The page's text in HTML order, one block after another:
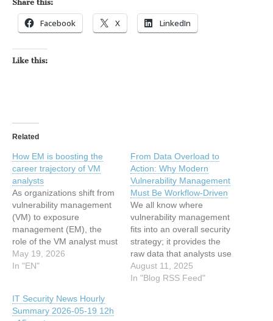
Share this:
Facebook X LinkedIn
Like this:
Related
How EM is boosting the
career trajectory of VM
analysts
As organizations shift from
vulnerability management
(VM) to exposure
management (EM), the
role of the VM analyst must
evolve or become
outmoded. This
the job description of
scanning and patching and
May 19, 2026
In "EN"
From Data Overload to
Action: Why Modern
Vulnerability Management
Must Be Workflow-Driven
We all know where
vulnerability management
fits into an overall security
strategy; it provides the
raw data that analysts use
to figure out what’s wrong
and what needs to be
August 11, 2025
In "Blog RSS Feed"
IT Security News Hourly
Summary 2026-05-19 12h